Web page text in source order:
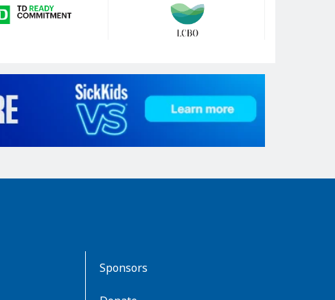
Sponsors